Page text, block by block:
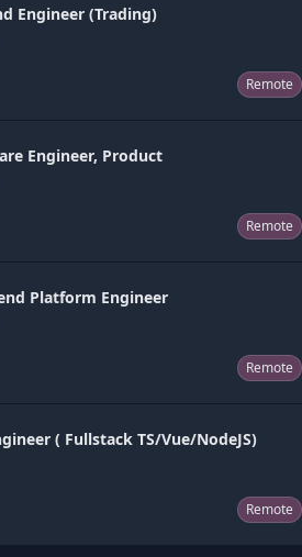
Engineer (Trading)
Remote
Engineer, Product
Remote
Platform Engineer
Remote
( Fullstack TS/Vue/NodeJS)
Remote